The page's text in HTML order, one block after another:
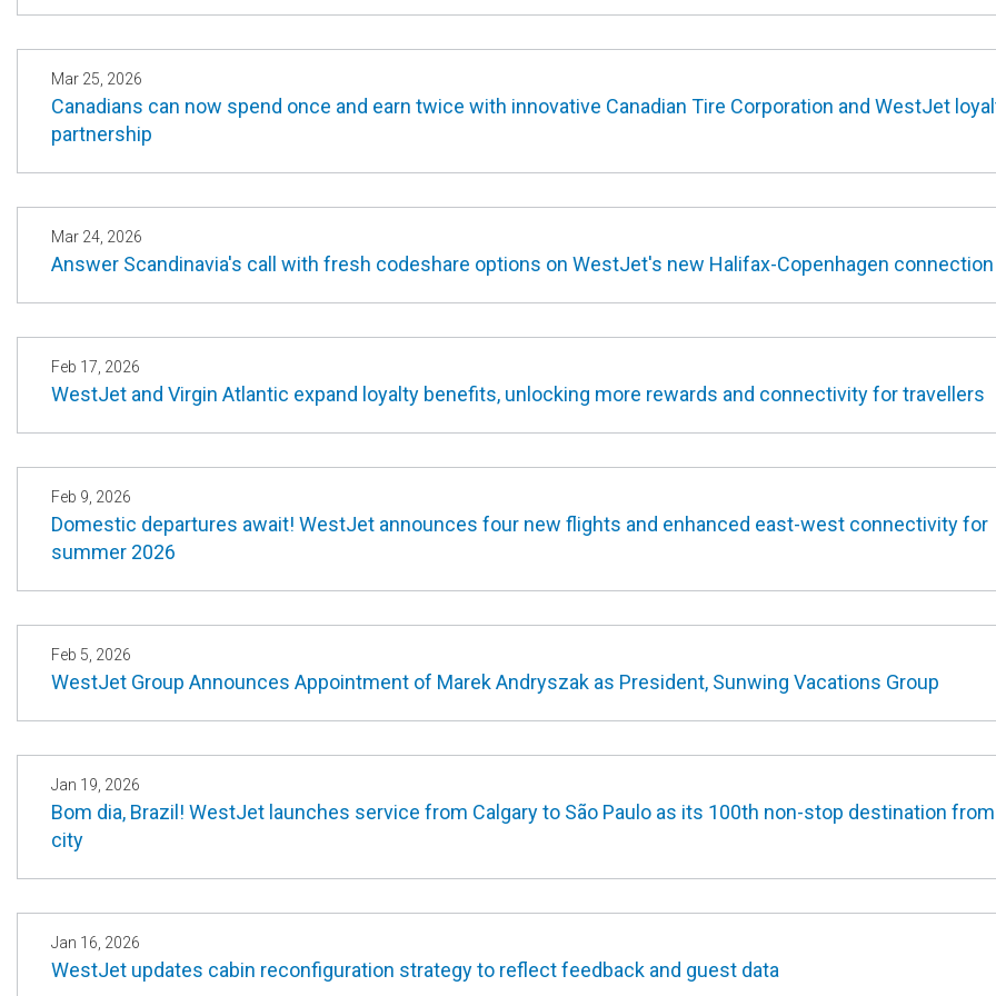
Mar 25, 2026
Canadians can now spend once and earn twice with innovative Canadian Tire Corporation and WestJet
partnership
Mar 24, 2026
Answer Scandinavia's call with fresh codeshare options on WestJet's new Halifax-Copenhagen connection
Feb 17, 2026
WestJet and Virgin Atlantic expand loyalty benefits, unlocking more rewards and connectivity for travellers
Feb 9, 2026
Domestic departures await! WestJet announces four new flights and enhanced east-west connectivity for
summer 2026
Feb 5, 2026
WestJet Group Announces Appointment of Marek Andryszak as President, Sunwing Vacations Group
Jan 19, 2026
Bom dia, Brazil! WestJet launches service from Calgary to São Paulo as its 100th non-stop destination
city
Jan 16, 2026
WestJet updates cabin reconfiguration strategy to reflect feedback and guest data